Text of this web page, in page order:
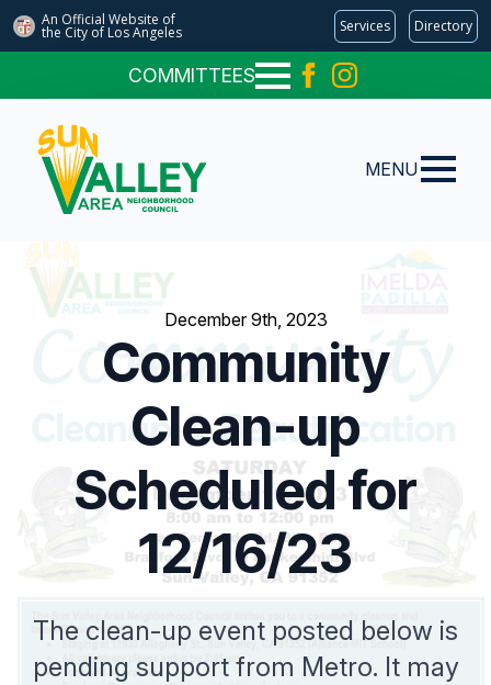
An Official Website of
the City of Los Angeles Services Directory
COMMITTEES
MENU
December 9th, 2023
Community
Clean-up
Scheduled for
12/16/23
The clean-up event posted below is
pending support from Metro. It may